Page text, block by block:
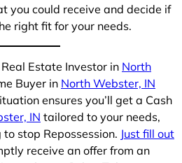
you could receive and decide if
right fit for your needs.
Estate Investor in North
Buyer in North Webster, IN
ensures you’ll get a Cash
IN tailored to your needs,
stop Repossession. Just fill out
receive an offer from an